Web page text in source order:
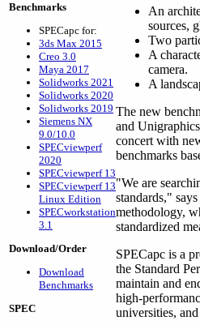
Benchmarks
SPECapc for:
3ds Max 2015
Creo 3.0
Maya 2017
Solidworks 2021
Solidworks 2020
Solidworks 2019
Siemens NX
9.0/10.0
SPECviewperf
2020
SPECviewperf 13
SPECviewperf 13
Linux Edition
SPECworkstation
3.1
Download/Order
Download
Benchmarks
SPEC
An
sources,
Two
A
camera.
A
The new
and
concert with
benchmarks
"We are
standards,"
methodology,
standardized
SPECapc is a
the Standard
maintain and
high-
universities,